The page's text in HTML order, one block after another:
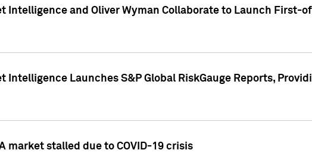
Intelligence and Oliver Wyman Collaborate to Launch
Intelligence Launches S&P Global RiskGauge Reports,
market stalled due to COVID-19 crisis